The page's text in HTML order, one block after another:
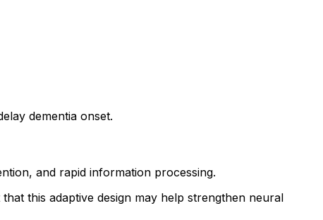
dementia onset.
and rapid information processing.
this adaptive design may help strengthen neural